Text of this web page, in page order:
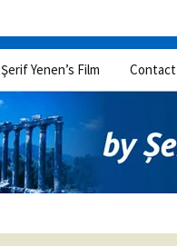
Şerif Yenen’s Film Contact